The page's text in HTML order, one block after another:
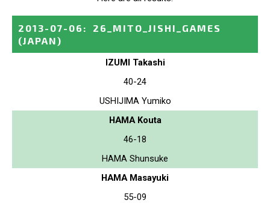
2013-07-06 :
26_MITO_JISHI_GAMES
(JAPAN)
IZUMI Takashi
40-24
USHIJIMA Yumiko
HAMA Kouta
46-18
HAMA Shunsuke
HAMA Masayuki
55-09